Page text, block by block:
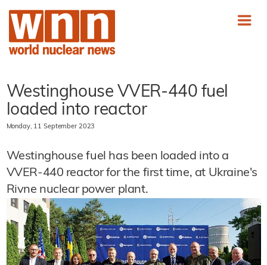
Westinghouse VVER-440 fuel
loaded into reactor
Monday, 11 September 2023
Westinghouse fuel has been loaded into a
VVER-440 reactor for the first time, at Ukraine's
Rivne nuclear power plant.